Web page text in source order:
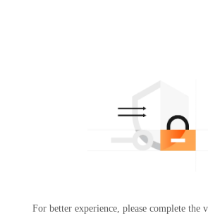
For better experience, please complete the